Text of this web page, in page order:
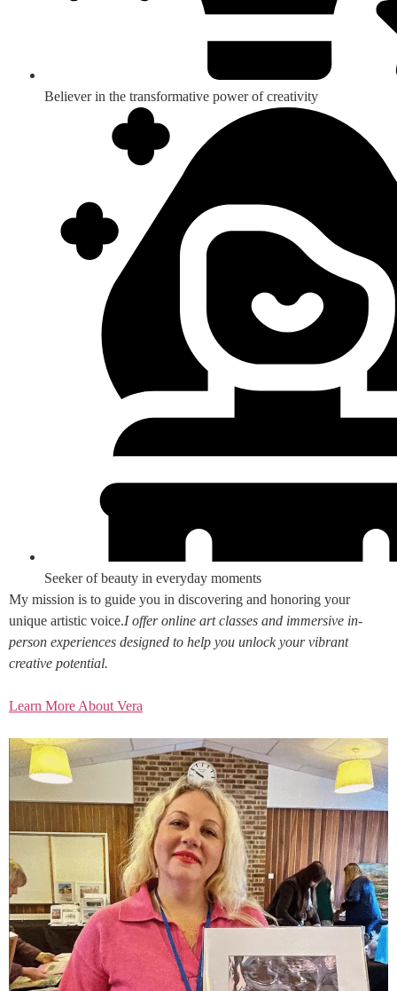
Believer in the transformative power of creativity
Seeker of beauty in everyday moments
My mission is to guide you in discovering and honoring your
unique artistic voice.I offer online art classes and immersive in-
person experiences designed to help you unlock your vibrant
creative potential.
Learn More About Vera